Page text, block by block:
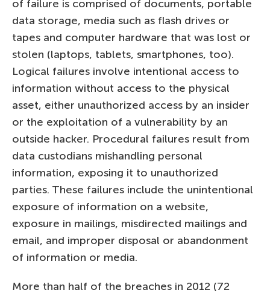
of failure is comprised of documents, portable
data storage, media such as flash drives or
tapes and computer hardware that was lost or
stolen (laptops, tablets, smartphones, too).
Logical failures involve intentional access to
information without access to the physical
asset, either unauthorized access by an insider
or the exploitation of a vulnerability by an
outside hacker. Procedural failures result from
data custodians mishandling personal
information, exposing it to unauthorized
parties. These failures include the unintentional
exposure of information on a website,
exposure in mailings, misdirected mailings and
email, and improper disposal or abandonment
of information or media.
More than half of the breaches in 2012 (72